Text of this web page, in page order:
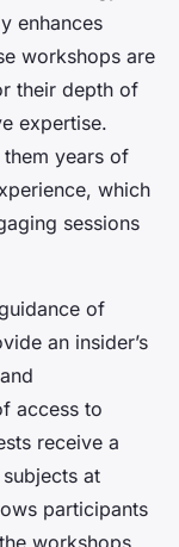
enhances
workshops are
their depth of
expertise.
years of
which
sessions
of
an insider’s
access to
receive a
at
participants
workshops